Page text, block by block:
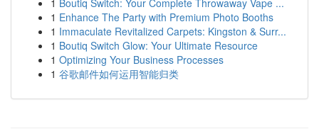
1 Boutiq Switch: Your Complete Throwaway Vape ...
1 Enhance The Party with Premium Photo Booths
1 Immaculate Revitalized Carpets: Kingston & Surr...
1 Boutiq Switch Glow: Your Ultimate Resource
1 Optimizing Your Business Processes
1 谷歌邮件如何运用智能归类